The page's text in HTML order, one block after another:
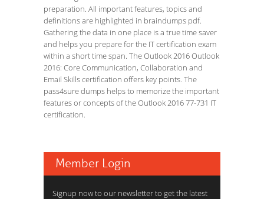
preparation. All important features, topics and
definitions are highlighted in braindumps pdf.
Gathering the data in one place is a true time saver
and helps you prepare for the IT certification exam
within a short time span. The Outlook 2016 Outlook
2016: Core Communication, Collaboration and
Email Skills certification offers key points. The
pass4sure dumps helps to memorize the important
features or concepts of the Outlook 2016 77-731 IT
certification.
Member Login
Signup now to our newsletter to get the latest